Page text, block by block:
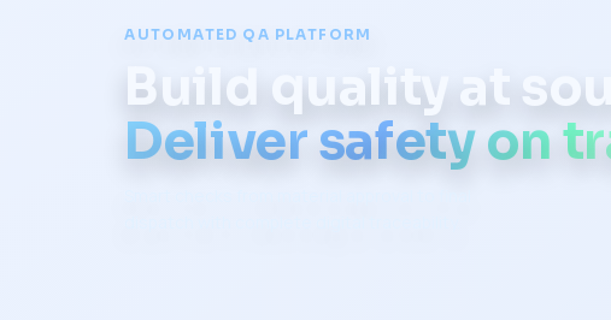
AUTOMATED QA PLATFORM
Build quality at
Deliver safety on